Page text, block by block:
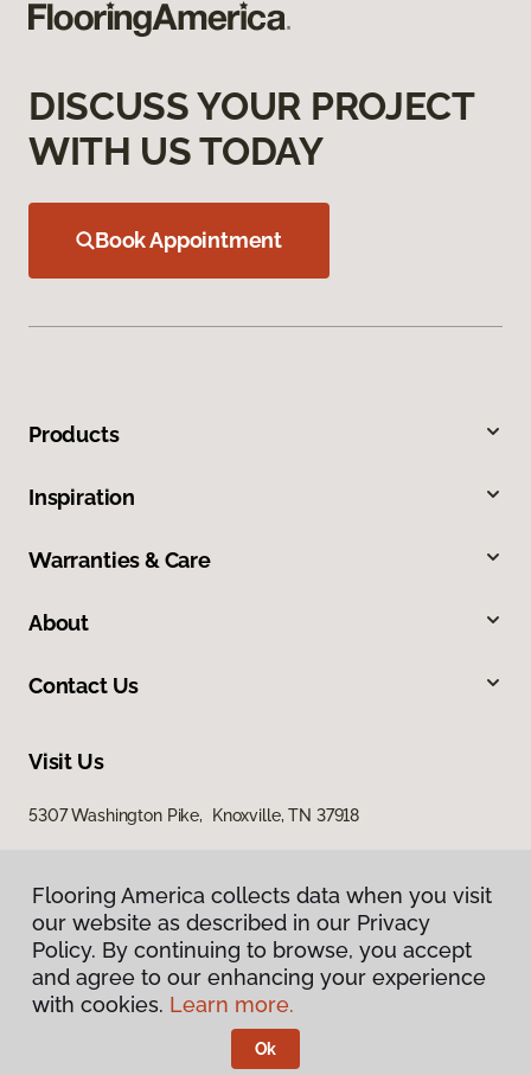
DISCUSS YOUR PROJECT
WITH US TODAY
Book Appointment
Products
Inspiration
Warranties & Care
About
Contact Us
Visit Us
5307 Washington Pike, Knoxville, TN 37918
Privacy Policy
Terms & Conditions
Flooring America.
Flooring America collects data when you visit
our website as described in our Privacy
Policy. By continuing to browse, you accept
and agree to our enhancing your experience
with cookies. Learn more.
Ok